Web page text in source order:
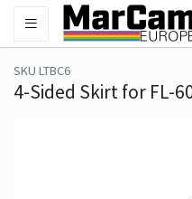
SKU LTBC6
4-Sided Skirt for FL-